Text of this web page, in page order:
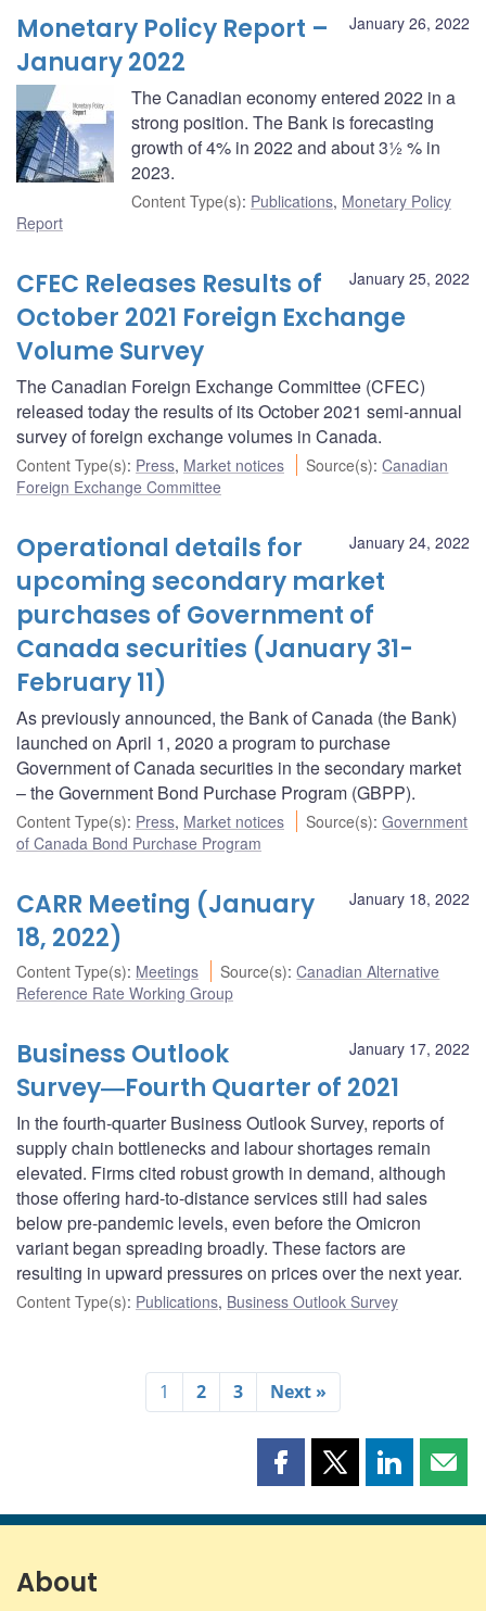
January 26, 2022
Monetary Policy Report –
January 2022
The Canadian economy entered 2022 in a
strong position. The Bank is forecasting
growth of 4% in 2022 and about 3½ % in
2023.
Content Type(s): Publications, Monetary Policy
Report
January 25, 2022
CFEC Releases Results of
October 2021 Foreign Exchange
Volume Survey
The Canadian Foreign Exchange Committee (CFEC)
released today the results of its October 2021 semi-annual
survey of foreign exchange volumes in Canada.
Content Type(s): Press, Market notices Source(s):Canadian
Foreign Exchange Committee
January 24, 2022
Operational details for
upcoming secondary market
purchases of Government of
Canada securities (January 31-
February 11)
As previously announced, the Bank of Canada (the Bank)
launched on April 1, 2020 a program to purchase
Government of Canada securities in the secondary market
– the Government Bond Purchase Program (GBPP).
Content Type(s): Press, Market notices Source(s):Government
of Canada Bond Purchase Program
January 18, 2022
CARR Meeting (January
18, 2022)
Content Type(s): Meetings Source(s):Canadian Alternative
Reference Rate Working Group
January 17, 2022
Business Outlook
Survey―Fourth Quarter of 2021
In the fourth-quarter Business Outlook Survey, reports of
supply chain bottlenecks and labour shortages remain
elevated. Firms cited robust growth in demand, although
those offering hard-to-distance services still had sales
below pre-pandemic levels, even before the Omicron
variant began spreading broadly. These factors are
resulting in upward pressures on prices over the next year.
Content Type(s): Publications, Business Outlook Survey
1 2 3 Next »
Share
page
Share
page
Share
page page
About